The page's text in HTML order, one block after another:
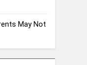
May Not